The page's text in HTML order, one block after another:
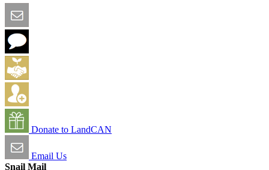
Donate to LandCAN
Email Us
Snail Mail